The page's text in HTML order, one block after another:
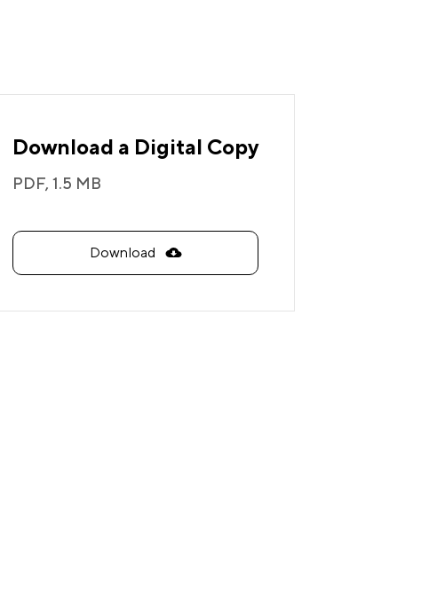
Download a Digital Copy
PDF, 1.5 MB
Download